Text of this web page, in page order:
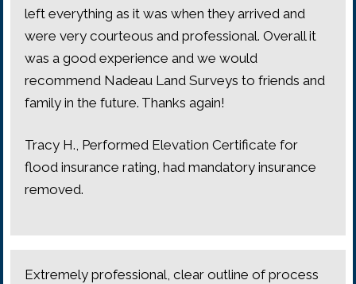
left everything as it was when they arrived and
were very courteous and professional. Overall it
was a good experience and we would
recommend Nadeau Land Surveys to friends and
family in the future. Thanks again!
Tracy H., Performed Elevation Certificate for
flood insurance rating, had mandatory insurance
removed.
Extremely professional, clear outline of process